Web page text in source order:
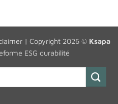
| Copyright 2026 © Ksapa
ESG durabilité